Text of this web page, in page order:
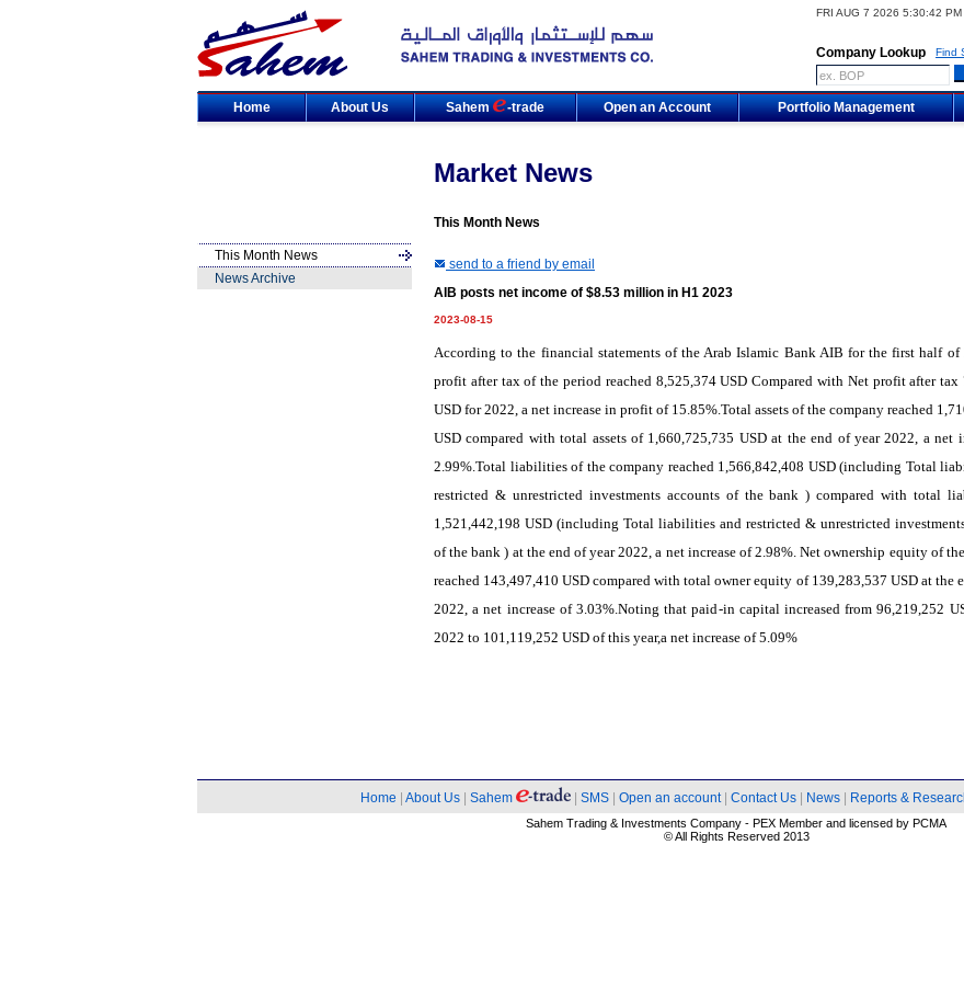
FRI AUG 7 2026 5:30:42 PM
Company Lookup Find
Home About Us Sahem -trade Open an Account Portfolio Management
Market News
This Month News
This Month News
News Archive
send to a friend by email
AIB posts net income of $8.53 million in H1 2023
2023-08-15
According to the financial statements of the Arab Islamic Bank AIB for the first half of
profit after tax of the period reached 8,525,374 USD Compared with Net profit after tax
USD for 2022, a net increase in profit of 15.85%.Total assets of the company reached
USD compared with total assets of 1,660,725,735 USD at the end of year 2022, a net
2.99%.Total liabilities of the company reached 1,566,842,408 USD (including Total
restricted & unrestricted investments accounts of the bank ) compared with total
1,521,442,198 USD (including Total liabilities and restricted & unrestricted
of the bank ) at the end of year 2022, a net increase of 2.98%. Net ownership equity of
reached 143,497,410 USD compared with total owner equity of 139,283,537 USD at the
2022, a net increase of 3.03%.Noting that paid-in capital increased from 96,219,252
2022 to 101,119,252 USD of this year,a net increase of 5.09%
Home About Us Sahem SMS Open an account| Contact Us News Reports &
Sahem Trading & Investments Company - PEX Member and licensed by PCMA
© All Rights Reserved 2013